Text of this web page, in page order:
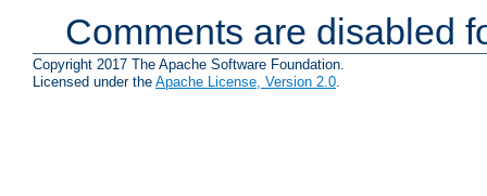
Comments are disabled
Copyright 2017 The Apache Software Foundation.
Licensed under the Apache License, Version 2.0.